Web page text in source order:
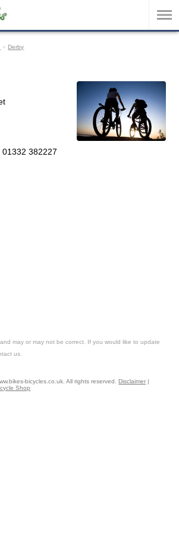
» Derby
01332 382227
may or may not be correct. If you would like to update
us.
bicycles.co.uk. All rights reserved.Disclaimer |
Shop